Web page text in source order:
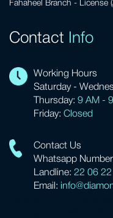
Fahaheel Branch - License
Contact Info
Working Hours
Saturday -
Thursday: 9 AM -
Friday: Closed
Contact Us
Whatsapp
Landline: 22 06
Email: